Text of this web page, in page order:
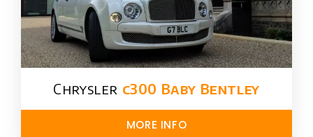
Chrysler​ c300 Baby Bentley
MORE INFO